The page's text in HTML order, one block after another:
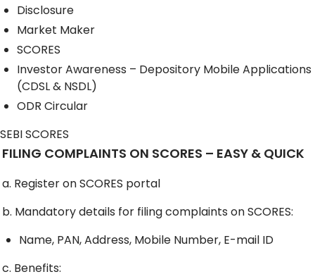
Disclosure
Market Maker
SCORES
Investor Awareness – Depository Mobile Applications
(CDSL & NSDL)
ODR Circular
SEBI SCORES
FILING COMPLAINTS ON SCORES – EASY & QUICK
a. Register on SCORES portal
b. Mandatory details for filing complaints on SCORES:
Name, PAN, Address, Mobile Number, E-mail ID
c. Benefits: